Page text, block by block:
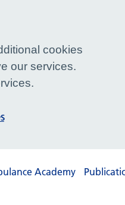
Academy
cookies
our services.